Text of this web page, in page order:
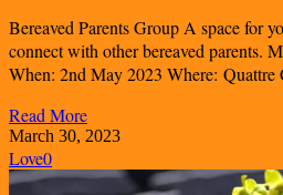
Bereaved Parents Group A space for
connect with other bereaved parents.
When: 2nd May 2023 Where:
Read More
March 30, 2023
Love0